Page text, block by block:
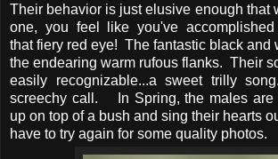
Their behavior is just elusive enough that
one, you feel like you've
that fiery red eye! The fantastic black and
the endearing warm rufous flanks. Their
easily recognizable...a sweet trilly
screechy call. In Spring, the males are
up on top of a bush and sing their hearts
have to try again for some quality photos.